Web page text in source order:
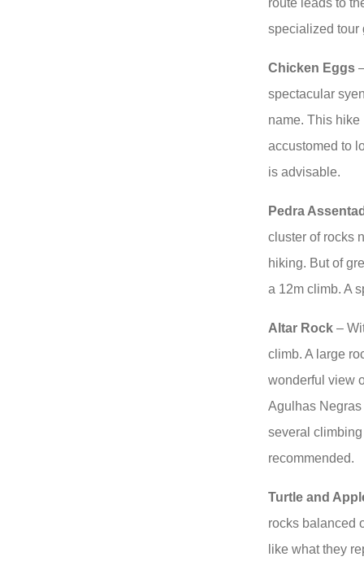
specialized tour
Chicken Eggs
spectacular
name. This
accustomed to
is advisable.
Pedra
cluster of rocks
hiking. But of
a 12m climb. A
Altar Rock –
climb. A large
wonderful view
Agulhas
several
recommended.
Turtle and
rocks balanced
like what they